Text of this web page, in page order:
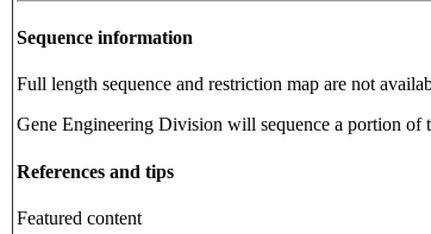
Sequence information
Full length sequence and restriction map are not
Gene Engineering Division will sequence a portion of
References and tips
Featured content